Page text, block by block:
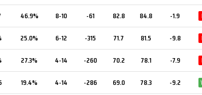
46.9% 8-10 -61 82.8 84.8 -1.9
25.0% 6-12 -315 71.7 81.5 -9.8
27.3% 4-14 -260 70.2 78.1 -7.9
19.4% 4-14 -286 69.0 78.3 -9.2